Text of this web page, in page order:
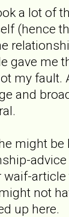
a lot of
(hence
gave me
my fault.
and
might
not
up here.